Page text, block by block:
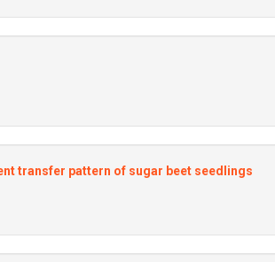
transfer pattern of sugar beet seedlings